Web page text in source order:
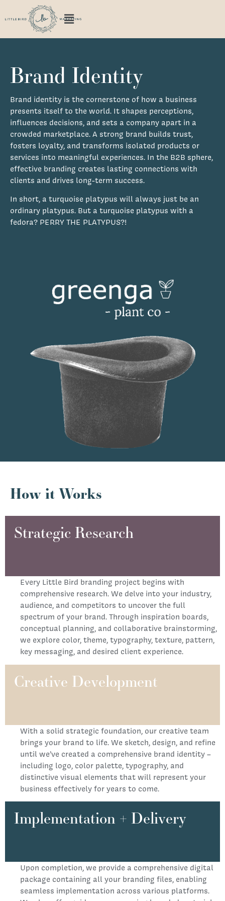
Brand Identity
Brand identity is the cornerstone of how a business
presents itself to the world. It shapes perceptions,
influences decisions, and sets a company apart in a
crowded marketplace. A strong brand builds trust,
fosters loyalty, and transforms isolated products or
services into meaningful experiences. In the B2B sphere,
effective branding creates lasting connections with
clients and drives long-term success.
In short, a turquoise platypus will always just be an
ordinary platypus. But a turquoise platypus with a
fedora? PERRY THE PLATYPUS?!
How it Works
Strategic Research
Every Little Bird branding project begins with
comprehensive research. We delve into your industry,
audience, and competitors to uncover the full
spectrum of your brand. Through inspiration boards,
conceptual planning, and collaborative brainstorming,
we explore color, theme, typography, texture, pattern,
key messaging, and desired client experience.
Creative Development
With a solid strategic foundation, our creative team
brings your brand to life. We sketch, design, and refine
until we’ve created a comprehensive brand identity –
including logo, color palette, typography, and
distinctive visual elements that will represent your
business effectively for years to come.
Implementation + Delivery
Upon completion, we provide a comprehensive digital
package containing all your branding files, enabling
seamless implementation across various platforms.